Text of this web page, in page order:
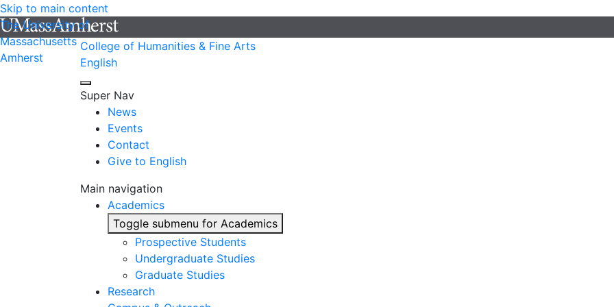
Skip to main content
The University of
Massachusetts
Amherst
College of Humanities & Fine Arts
English
Super Nav
News
Events
Contact
Give to English
Main navigation
Academics
Toggle submenu for Academics
Prospective Students
Undergraduate Studies
Graduate Studies
Research